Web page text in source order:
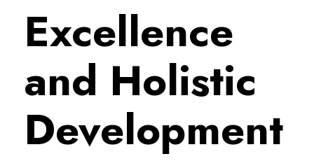
Excellence
and Holistic
Development